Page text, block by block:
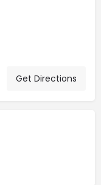
Get Directions